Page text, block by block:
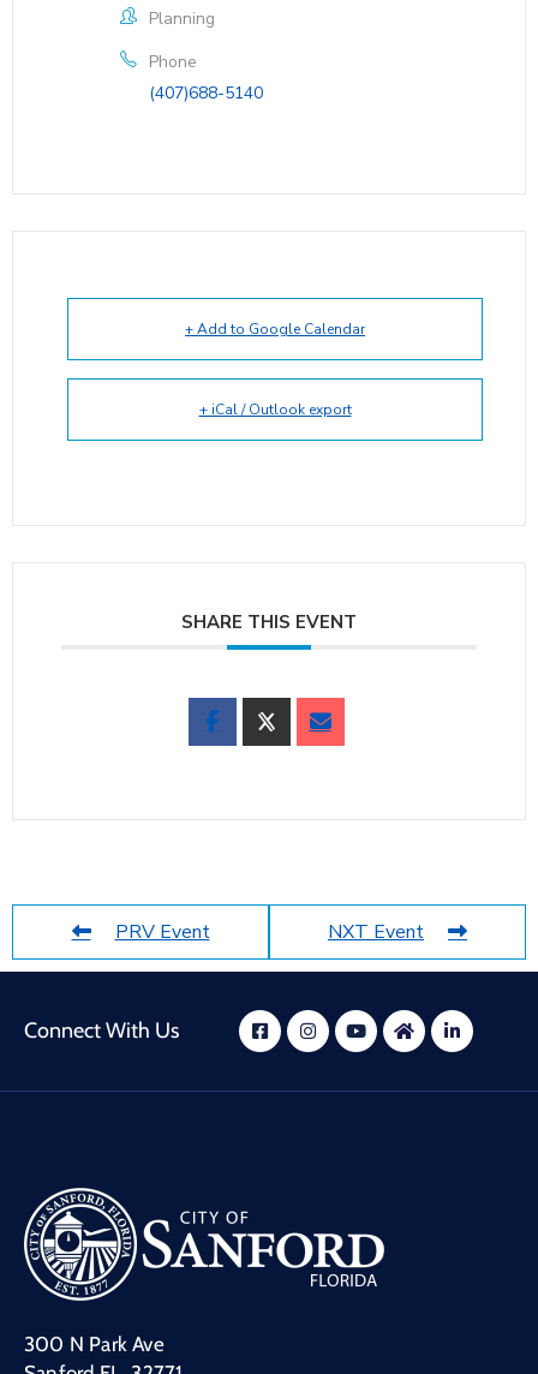
Planning
Phone
(407)688-5140
+ Add to Google Calendar
+ iCal / Outlook export
SHARE THIS EVENT
PRV Event NXT Event
Connect With Us
300 N Park Ave